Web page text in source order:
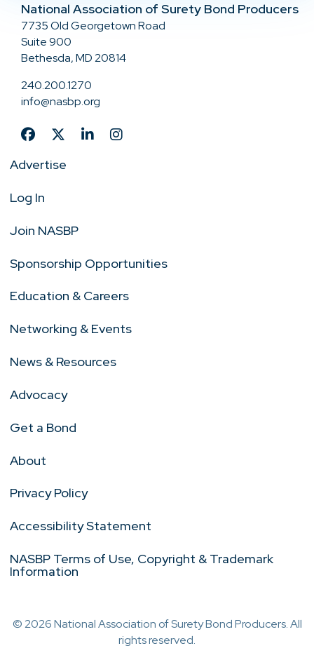
National Association of Surety Bond Producers
7735 Old Georgetown Road
Suite 900
Bethesda, MD 20814
240.200.1270
info@nasbp.org
Advertise
Log In
Join NASBP
Sponsorship Opportunities
Education & Careers
Networking & Events
News & Resources
Advocacy
Get a Bond
About
Privacy Policy
Accessibility Statement
NASBP Terms of Use, Copyright & Trademark
Information
© 2026 National Association of Surety Bond Producers. All
rights reserved.